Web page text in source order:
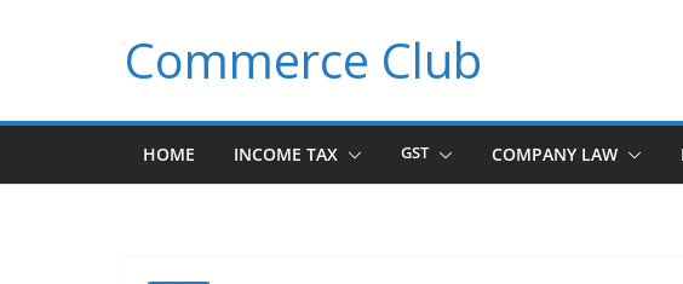
Commerce Club
HOME INCOME TAX GST COMPANY LAW